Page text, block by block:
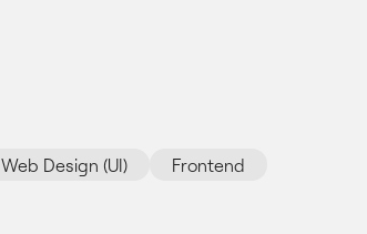
Web Design (UI) Frontend